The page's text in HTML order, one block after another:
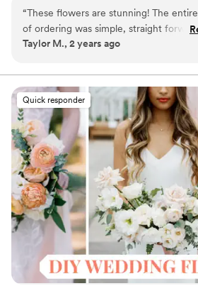
wedding day, from bridal and bridesmaid
boutonnieres, garlands, centerpieces,
flowers, swags, flower combs and
create a cohesive, elevated look from
reception.
“These flowers are stunning! The
of ordering was simple, straight
the product is beautiful. They even
Taylor M., 2 years ago
Quick responder